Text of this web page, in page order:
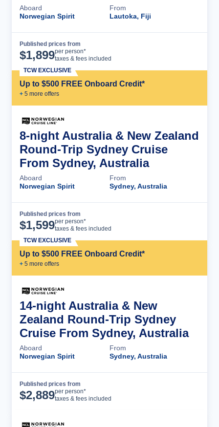
Aboard
Norwegian Spirit
From
Lautoka, Fiji
Published prices from
$1,899per person*
taxes & fees included
Up to $500 FREE Onboard Credit*
+ 5 more offers
TCW EXCLUSIVE
8-night Australia & New Zealand
Round-Trip Sydney Cruise
From Sydney, Australia
Aboard
Norwegian Spirit
From
Sydney, Australia
Published prices from
$1,599per person*
taxes & fees included
Up to $500 FREE Onboard Credit*
+ 5 more offers
TCW EXCLUSIVE
14-night Australia & New
Zealand Round-Trip Sydney
Cruise From Sydney, Australia
Aboard
Norwegian Spirit
From
Sydney, Australia
Published prices from
$2,889per person*
taxes & fees included